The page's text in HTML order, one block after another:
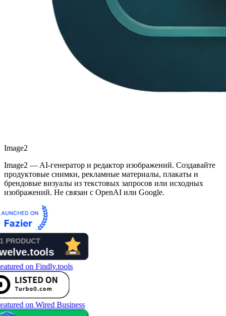
Image2
Image2 — AI-генератор и редактор изображений. Создавайте
продуктовые снимки, рекламные материалы, плакаты и
брендовые визуалы из текстовых запросов или исходных
изображений. Не связан с OpenAI или Google.